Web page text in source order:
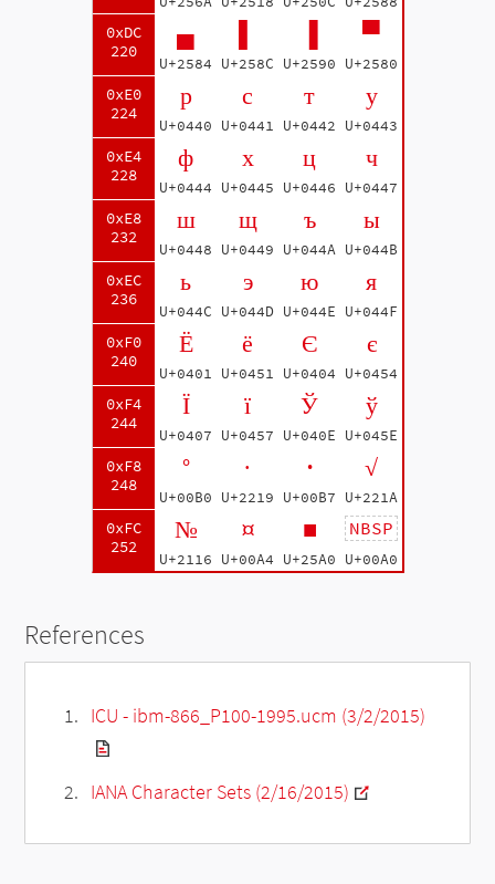
0xDC
220
0xE0
224
0xE4
228
0xE8
232
0xEC
236
0xF0
240
0xF4
244
0xF8
248
0xFC
252
▄
U+2584 U+258C U+2590
▀
U+2580
р
U+0440
с
U+0441
т
U+0442
у
U+0443
ф
U+0444
х
U+0445
ц
U+0446
ч
U+0447
ш
U+0448
щ
U+0449
ъ
U+044A
ы
U+044B
ь
U+044C
э
U+044D
ю
U+044E
я
U+044F
Ё
U+0401
ё
U+0451
Є
U+0404
є
U+0454
Ї
U+0407
ї
U+0457
Ў
U+040E
ў
U+045E
°
U+00B0
∙
U+2219
·
U+00B7
√
U+221A
№
U+2116
¤
U+00A4
■
U+25A0
NBSP
U+00A0
References
ICU - ibm-866_P100-1995.ucm (3/2/2015)
IANA Character Sets (2/16/2015)